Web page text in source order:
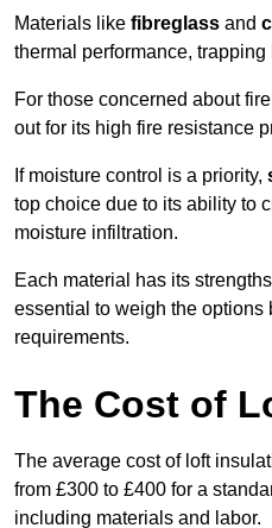
Materials like fibreglass and
thermal performance, trapping
For those concerned about
out for its high fire resistance
If moisture control is a priority,
top choice due to its ability to
moisture infiltration.
Each material has its
essential to weigh the options
requirements.
The Cost of
The average cost of loft
from £300 to £400 for a
including materials and labor.